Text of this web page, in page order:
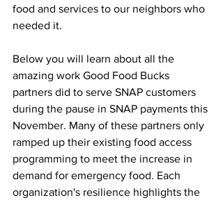
food and services to our neighbors who
needed it.
Below you will learn about all the
amazing work Good Food Bucks
partners did to serve SNAP customers
during the pause in SNAP payments this
November. Many of these partners only
ramped up their existing food access
programming to meet the increase in
demand for emergency food. Each
organization's resilience highlights the